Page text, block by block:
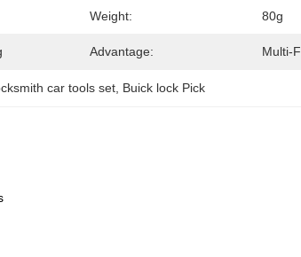
Weight: 80g
Advantage: Multi-
car tools set Buick lock Pick